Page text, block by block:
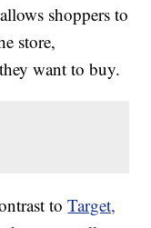
shoppers to
store,
want to buy.
toTarget,